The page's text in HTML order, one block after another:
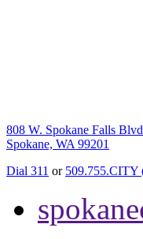
808 W. Spokane Falls
Spokane, WA 99201
Dial 311 or 509.755.CITY